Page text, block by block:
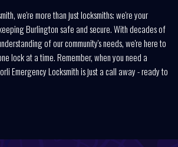
we're more than just locksmiths; we're your
Burlington safe and secure. With decades of
of our community's needs, we're here to
lock at a time. Remember, when you need a
Emergency Locksmith is just a call away - ready to